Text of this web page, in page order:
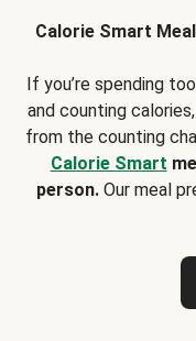
Calorie Smart
If you’re spending
and counting
from the counting
Calorie Smart
person.Our meal